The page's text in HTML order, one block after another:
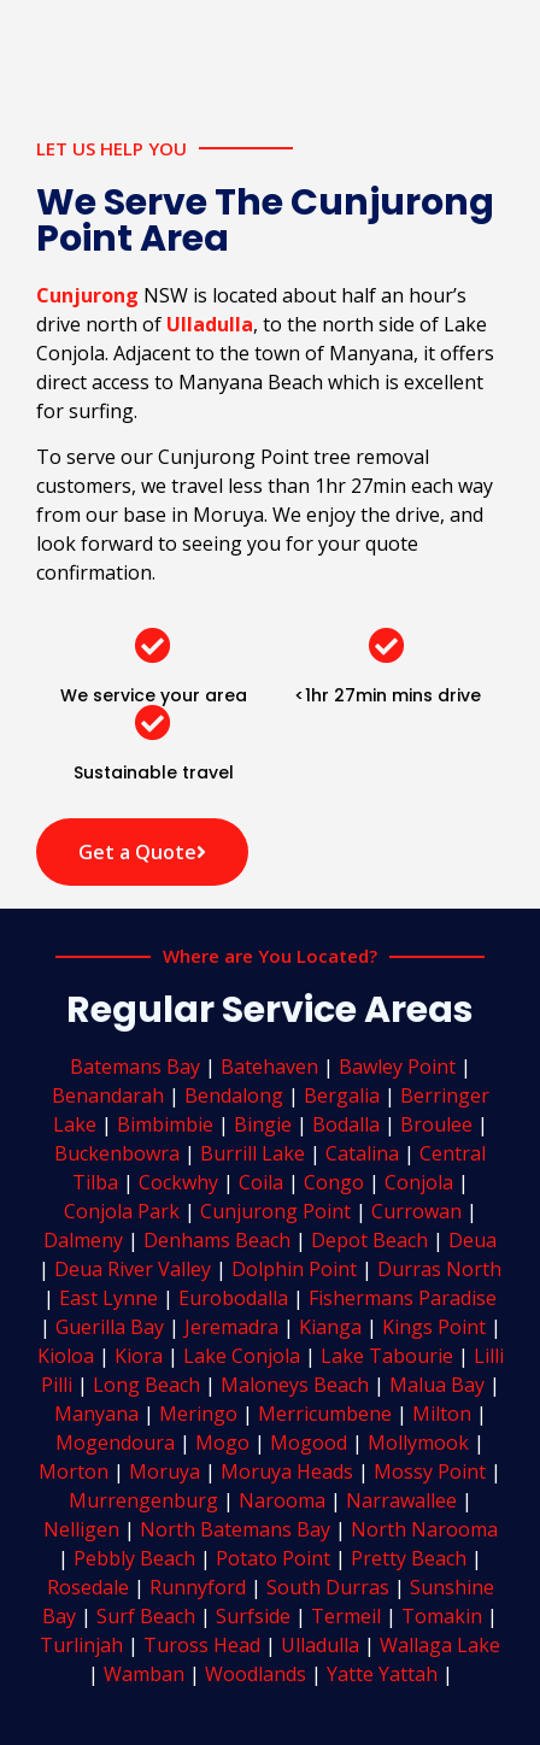
LET US HELP YOU
We Serve The Cunjurong
Point Area
Cunjurong NSW is located about half an hour’s
drive north of Ulladulla, to the north side of Lake
Conjola. Adjacent to the town of Manyana, it offers
direct access to Manyana Beach which is excellent
for surfing.
To serve our Cunjurong Point tree removal
customers, we travel less than 1hr 27min each way
from our base in Moruya. We enjoy the drive, and
look forward to seeing you for your quote
confirmation.
We service your area <1hr 27min mins drive
Sustainable travel
Get a Quote
Where are You Located?
Regular Service Areas
Batemans Bay| Batehaven | Bawley Point|
Benandarah | Bendalong| Bergalia | Berringer
Lake | Bimbimbie | Bingie | Bodalla | Broulee |
Buckenbowra | Burrill Lake | Catalina | Central
Tilba | Cockwhy| Coila | Congo | Conjola |
Conjola Park| Cunjurong Point| Currowan |
Dalmeny | Denhams Beach | Depot Beach | Deua
| Deua River Valley | Dolphin Point | Durras North
| East Lynne | Eurobodalla | Fishermans Paradise
| Guerilla Bay| Jeremadra | Kianga | Kings Point|
Kioloa | Kiora | Lake Conjola | Lake Tabourie | Lilli
Pilli | Long Beach | Maloneys Beach | Malua Bay|
Manyana | Meringo | Merricumbene | Milton |
Mogendoura | Mogo | Mogood | Mollymook |
Morton | Moruya | Moruya Heads | Mossy Point |
Murrengenburg| Narooma | Narrawallee |
Nelligen | North Batemans Bay| North Narooma
| Pebbly Beach | Potato Point | Pretty Beach |
Rosedale | Runnyford | South Durras | Sunshine
Bay | Surf Beach | Surfside | Termeil | Tomakin |
Turlinjah | Tuross Head | Ulladulla | Wallaga Lake
| Wamban | Woodlands | Yatte Yattah |